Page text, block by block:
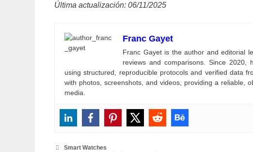
Última actualización: 06/11/2025
Franc Gayet
Franc Gayet is the author and editorial
reviews and comparisons. Since
using structured, reproducible protocols and verified data
with photos, screenshots, and videos, providing a reliable,
media.
Categories
Smart Watches